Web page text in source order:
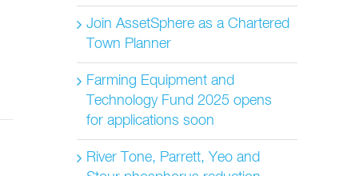
Join AssetSphere as a Chartered
Town Planner
Farming Equipment and
Technology Fund 2025 opens
for applications soon
River Tone, Parrett, Yeo and